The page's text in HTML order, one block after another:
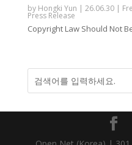
by Hongki Yun | 26.06.30|
Press Release
Copyright Law Should Not